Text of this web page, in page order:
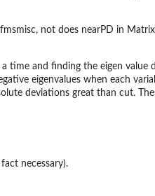
not does nearPD in
time and finding the eigen value
eigenvalues when each
deviations great than cut.
necessary).